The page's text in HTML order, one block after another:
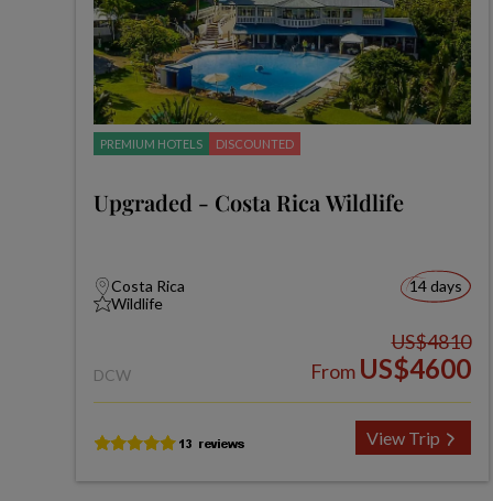
PREMIUM HOTELS DISCOUNTED
Upgraded - Costa Rica Wildlife
Costa Rica
Wildlife
14 days
DCW
US$4810
From US$4600
View Trip